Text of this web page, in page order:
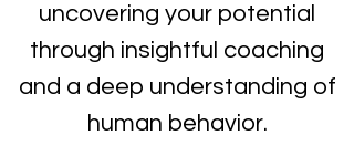
uncovering your potential
through insightful coaching
and a deep understanding of
human behavior.